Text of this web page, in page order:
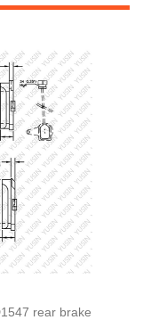
rear brake